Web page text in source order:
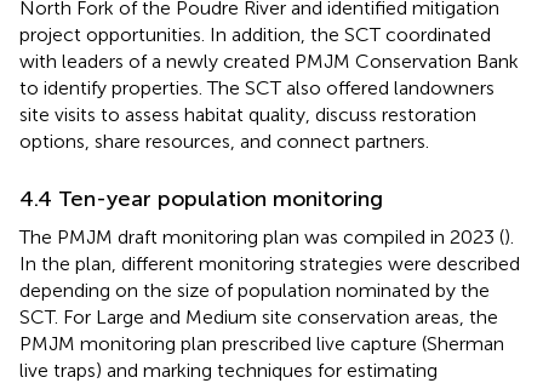
North Fork of the Poudre River and identified mitigation
project opportunities. In addition, the SCT coordinated
with leaders of a newly created PMJM Conservation Bank
to identify properties. The SCT also offered landowners
site visits to assess habitat quality, discuss restoration
options, share resources, and connect partners.
4.4 Ten-year population monitoring
The PMJM draft monitoring plan was compiled in 2023 ().
In the plan, different monitoring strategies were described
depending on the size of population nominated by the
SCT. For Large and Medium site conservation areas, the
PMJM monitoring plan prescribed live capture (Sherman
live traps) and marking techniques for estimating